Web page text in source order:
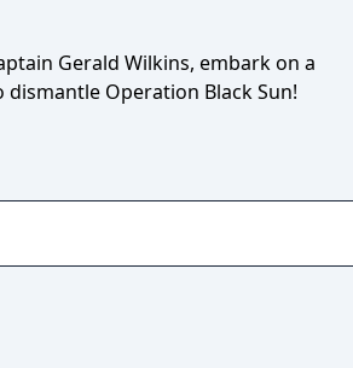
Gerald Wilkins, embark on a
Operation Black Sun!